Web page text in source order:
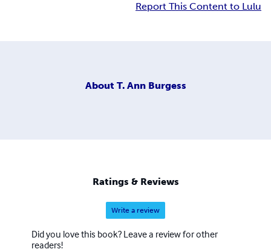
Report This Content to Lulu
About T. Ann Burgess
Ratings & Reviews
Write a review
Did you love this book? Leave a review for other
readers!